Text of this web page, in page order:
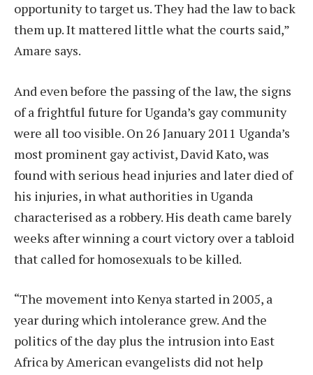
opportunity to target us. They had the law to back
them up. It mattered little what the courts said,”
Amare says.
And even before the passing of the law, the signs
of a frightful future for Uganda’s gay community
were all too visible. On 26 January 2011 Uganda’s
most prominent gay activist, David Kato, was
found with serious head injuries and later died of
his injuries, in what authorities in Uganda
characterised as a robbery. His death came barely
weeks after winning a court victory over a tabloid
that called for homosexuals to be killed.
“The movement into Kenya started in 2005, a
year during which intolerance grew. And the
politics of the day plus the intrusion into East
Africa by American evangelists did not help